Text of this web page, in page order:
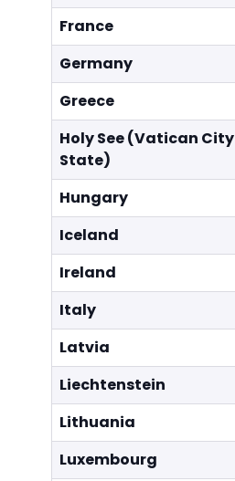
France
Germany
Greece
Holy See (Vatican City
State)
Hungary
Iceland
Ireland
Italy
Latvia
Liechtenstein
Lithuania
Luxembourg